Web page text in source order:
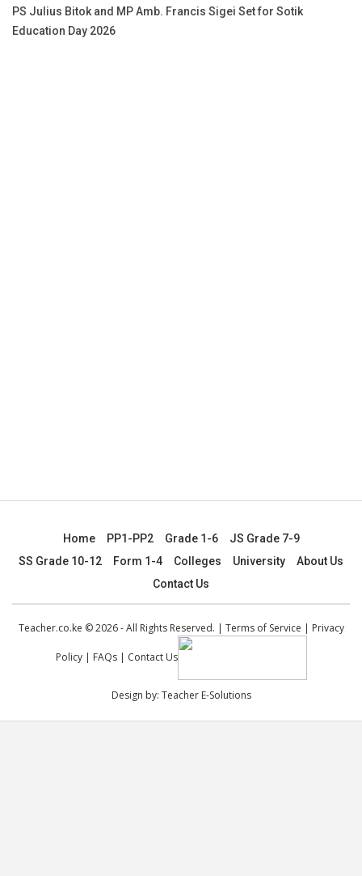
PS Julius Bitok and MP Amb. Francis Sigei Set for Sotik
Education Day 2026
Home PP1-PP2 Grade 1-6
JS Grade 7-9
SS Grade 10-12
Form 1-4 Colleges University
About Us
Contact Us
Teacher.co.ke © 2026 - All Rights Reserved. | Terms of Service | Privacy
Policy| FAQs| Contact Us
Design by: Teacher E-Solutions